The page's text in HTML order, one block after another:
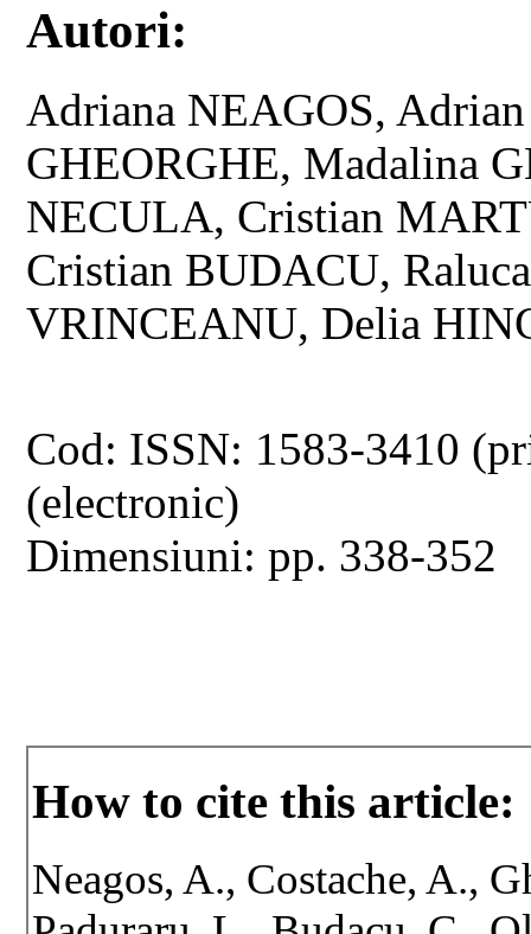
Autori:
Adriana NEAGOS,
GHEORGHE, Madalina
NECULA, Cristian
Cristian BUDACU,
VRINCEANU, Delia
Cod: ISSN: 1583-3410
(electronic)
Dimensiuni: pp. 338-352
How to cite this article:
Neagos, A., Costache, A.,